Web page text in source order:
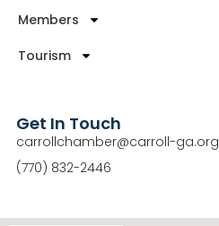
Members
Tourism
Get In Touch
carrollchamber@carroll-ga.org
(770) 832-2446